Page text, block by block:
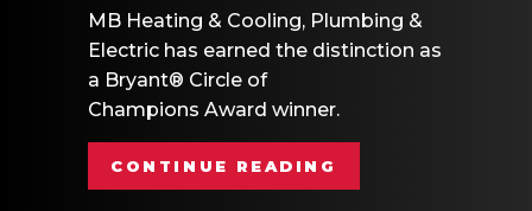
MB Heating & Cooling, Plumbing &
Electric has earned the distinction as
a Bryant® Circle of
Champions Award winner.
CONTINUE READING